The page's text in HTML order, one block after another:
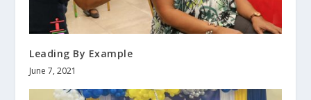
Leading By Example
June 7, 2021